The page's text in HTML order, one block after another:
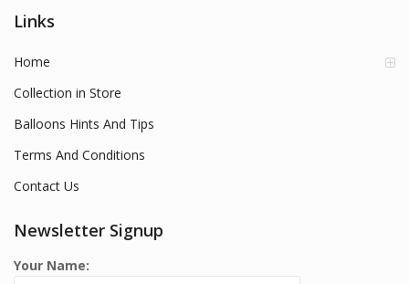
Links
Home
Collection in Store
Balloons Hints And Tips
Terms And Conditions
Contact Us
Newsletter Signup
Your Name: